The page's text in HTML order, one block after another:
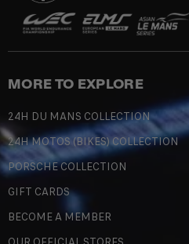
MORE TO EXPLORE
24H DU MANS COLLECTION
24H MOTOS (BIKES) COLLECTION
PORSCHE COLLECTION
GIFT CARDS
BECOME A MEMBER